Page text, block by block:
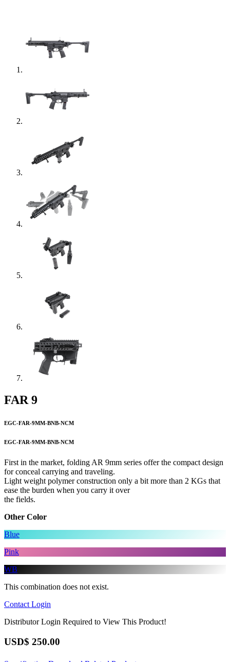
FAR 9
EGC-FAR-9MM-BNB-NCM
EGC-FAR-9MM-BNB-NCM
First in the market, folding AR 9mm series offer the compact design
for conceal carrying and traveling.
Light weight polymer construction only a bit more than 2 KGs that
ease the burden when you carry it over
the fields.
Other Color
Blue
Pink
WB
This combination does not exist.
Contact Login
Distributor Login Required to View This Product!
USD$ 250.00